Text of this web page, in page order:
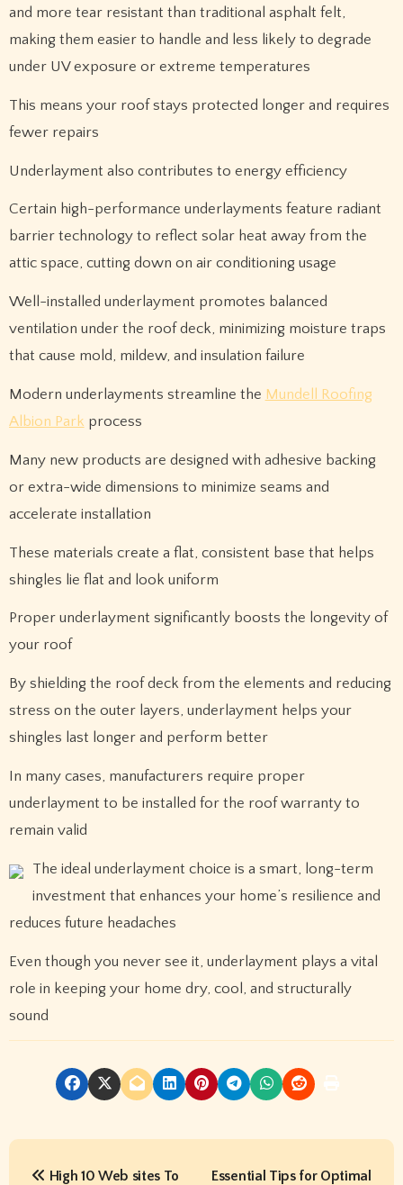
and more tear resistant than traditional asphalt felt,
making them easier to handle and less likely to degrade
under UV exposure or extreme temperatures
This means your roof stays protected longer and requires
fewer repairs
Underlayment also contributes to energy efficiency
Certain high-performance underlayments feature radiant
barrier technology to reflect solar heat away from the
attic space, cutting down on air conditioning usage
Well-installed underlayment promotes balanced
ventilation under the roof deck, minimizing moisture traps
that cause mold, mildew, and insulation failure
Modern underlayments streamline the Mundell Roofing
Albion Park process
Many new products are designed with adhesive backing
or extra-wide dimensions to minimize seams and
accelerate installation
These materials create a flat, consistent base that helps
shingles lie flat and look uniform
Proper underlayment significantly boosts the longevity of
your roof
By shielding the roof deck from the elements and reducing
stress on the outer layers, underlayment helps your
shingles last longer and perform better
In many cases, manufacturers require proper
underlayment to be installed for the roof warranty to
remain valid
The ideal underlayment choice is a smart, long-term
investment that enhances your home’s resilience and
reduces future headaches
Even though you never see it, underlayment plays a vital
role in keeping your home dry, cool, and structurally
sound
P
High 10 Web sites To
Essential Tips for Optimal